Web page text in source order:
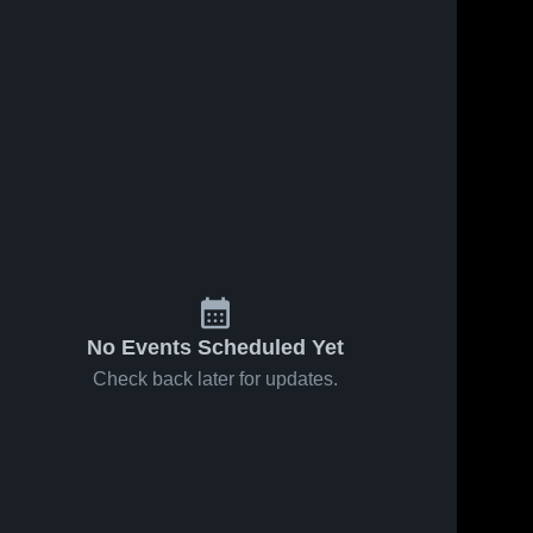
No Events Scheduled Yet
Check back later for updates.